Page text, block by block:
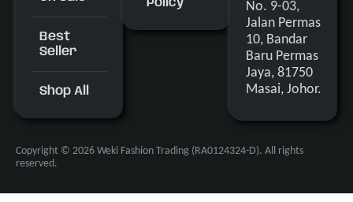
Best
Seller
Shop All
Policy
No. 9-03,
Jalan Permas
10, Bandar
Baru Permas
Jaya, 81750
Masai, Johor.
Copyright © 2026 Weki Fashion Trading (RA0124324-D). All rights
reserved.